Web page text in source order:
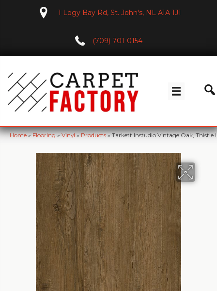
1 Logy Bay Rd, St. John's, NL A1A 1J1
(709) 701-0154
Home»Flooring»Vinyl»Products»Tarkett Instudio Vintage Oak, Thistle